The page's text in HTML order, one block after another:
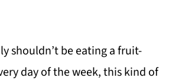
shouldn’t be eating a fruit-
day of the week, this kind of